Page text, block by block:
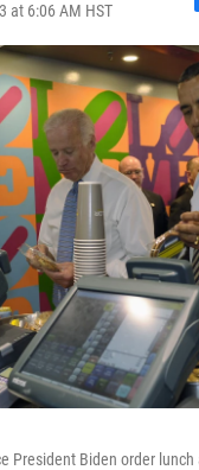
at 6:06 AM HST
President Biden order lunch